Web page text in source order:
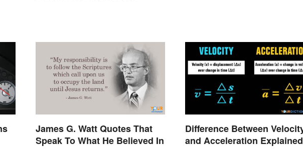
James G. Watt Quotes That
Speak To What He Believed In
Difference Between
and Acceleration Explained